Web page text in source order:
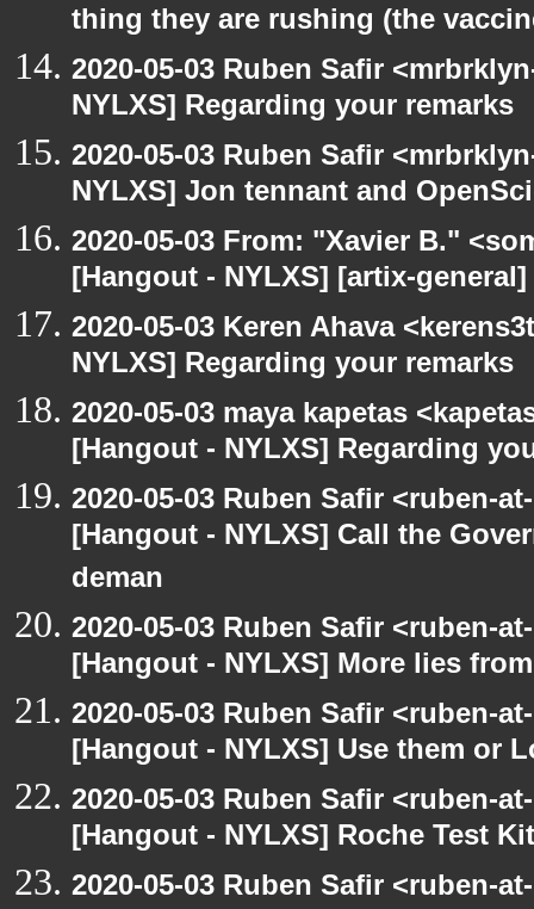
thing they are rushing (the
2020-05-03 Ruben Safir
NYLXS] Regarding your remarks
2020-05-03 Ruben Safir
NYLXS] Jon tennant and
2020-05-03 From: "Xavier B."
[Hangout - NYLXS] [artix-
2020-05-03 Keren Ahava
NYLXS] Regarding your remarks
2020-05-03 maya kapetas
[Hangout - NYLXS] Regarding
2020-05-03 Ruben Safir <ruben-
[Hangout - NYLXS] Call the
deman
2020-05-03 Ruben Safir <ruben-
[Hangout - NYLXS] More lies
2020-05-03 Ruben Safir <ruben-
[Hangout - NYLXS] Use them or
2020-05-03 Ruben Safir <ruben-
[Hangout - NYLXS] Roche Test
2020-05-03 Ruben Safir <ruben-